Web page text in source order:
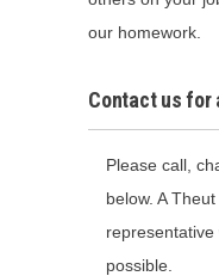
our homework.
Contact us for
Please call,
below. A
possible.